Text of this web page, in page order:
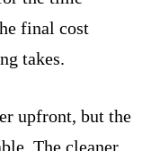
final cost
takes.
upfront, but the
The cleaner